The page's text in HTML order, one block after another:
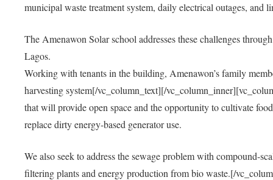
municipal waste treatment system, daily electrical outages,
The Amenawon Solar school addresses these challenges
Lagos.
Working with tenants in the building, Amenawon’s family
harvesting system[/vc_column_text][/
that will provide open space and the opportunity to cultivate
replace dirty energy-based generator use.
We also seek to address the sewage problem with compound-
filtering plants and energy production from bio waste.[/